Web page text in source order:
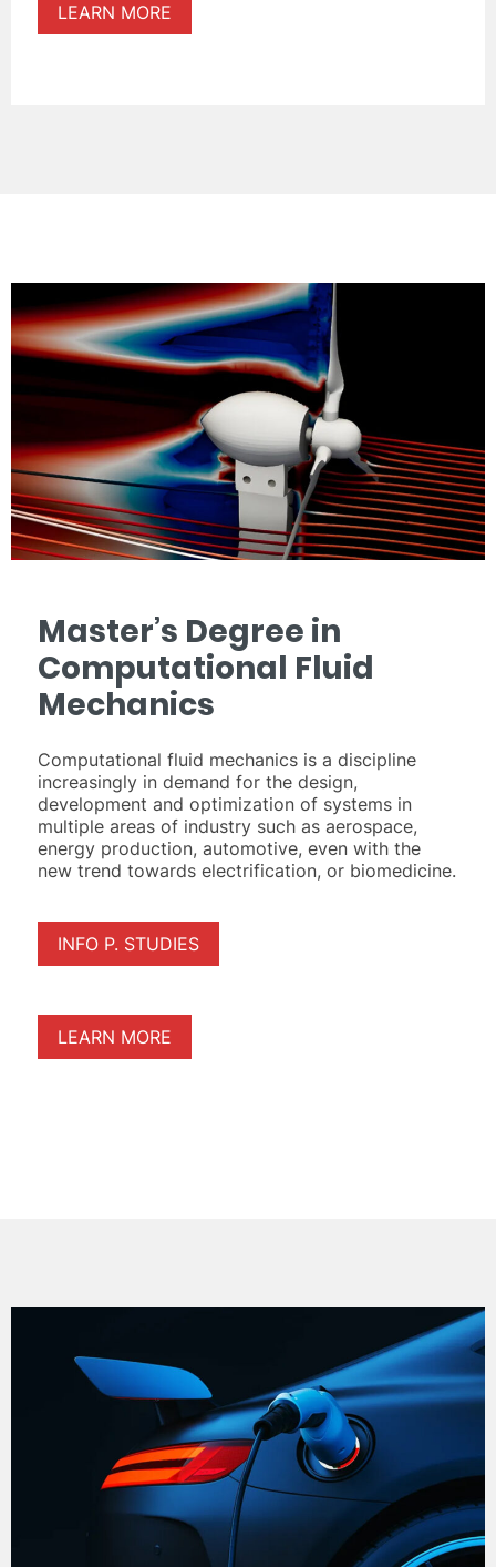
LEARN MORE
Master’s Degree in
Computational Fluid
Mechanics
Computational fluid mechanics is a discipline
increasingly in demand for the design,
development and optimization of systems in
multiple areas of industry such as aerospace,
energy production, automotive, even with the
new trend towards electrification, or biomedicine.
INFO P. STUDIES
LEARN MORE